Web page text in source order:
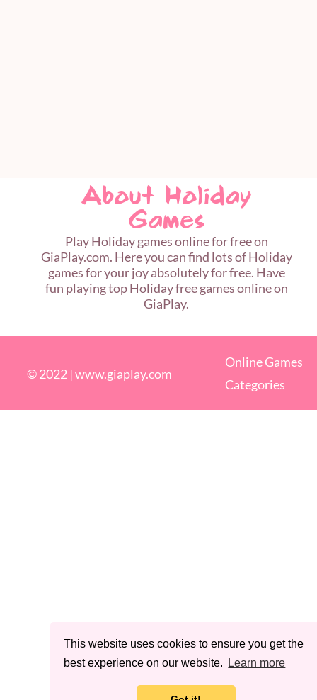
This website uses cookies to ensure you get the
best experience on our website.
Learn more
About Holiday
Games
Play Holiday games online for free on
GiaPlay.com. Here you can find lots of Holiday
games for your joy absolutely for free. Have
fun playing top Holiday free games online on
GiaPlay.
© 2022 |www.giaplay.com
Online Games
Categories